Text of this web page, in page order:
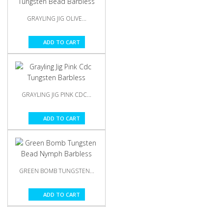
GRAYLING JIG OLIVE...
ADD TO CART
GRAYLING JIG PINK CDC...
ADD TO CART
GREEN BOMB TUNGSTEN...
ADD TO CART